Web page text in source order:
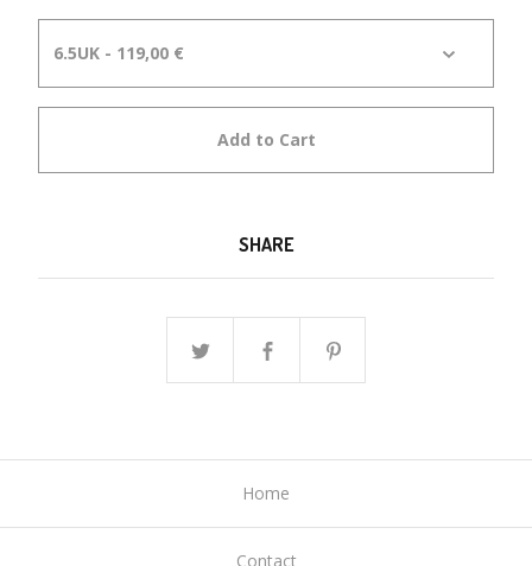
Add to Cart
SHARE
Home
Contact